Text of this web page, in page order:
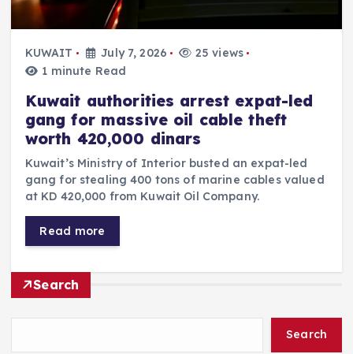
KUWAIT July 7, 2026
25 views
1 minute Read
Kuwait authorities arrest expat-led
gang for massive oil cable theft
worth 420,000 dinars
Kuwait’s Ministry of Interior busted an expat-led
gang for stealing 400 tons of marine cables valued
at KD 420,000 from Kuwait Oil Company.
Read more
Search
Search